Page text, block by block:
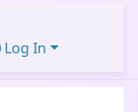
Log In